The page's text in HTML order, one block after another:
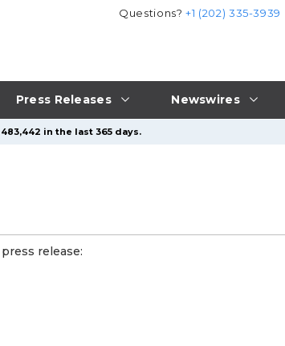
Press Releases Newswires
Questions?+1 (202) 335-3939
in the last 365 days.
release: